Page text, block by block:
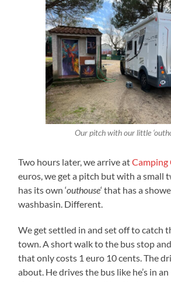
Our pitch with our little
Two hours later, we arrive atCamping
euros, we get a pitch but with a small
has its own ‘outhouse‘ that has a
washbasin. Different.
We get settled in and set off to catch
town. A short walk to the bus stop
that only costs 1 euro 10 cents. The
about. He drives the bus like he’s in